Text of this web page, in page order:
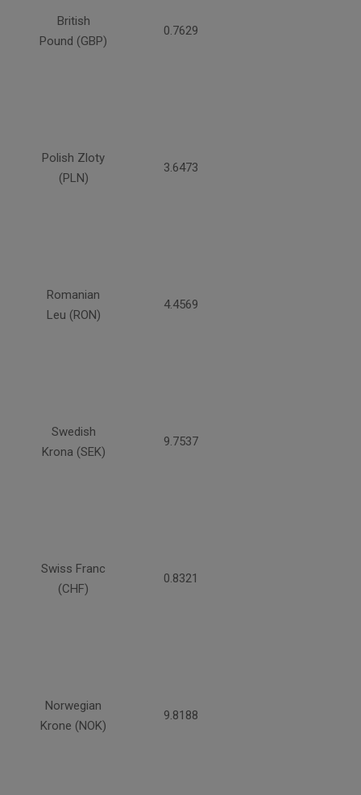
British
Pound (GBP)
0.7629
Polish Zloty
(PLN)
3.6473
Romanian
Leu (RON)
4.4569
Swedish
Krona (SEK)
9.7537
Swiss Franc
(CHF)
0.8321
Norwegian
Krone (NOK)
9.8188